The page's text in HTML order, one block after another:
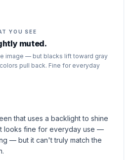
YOU SEE
muted.
image — but blacks lift toward gray
pull back. Fine for everyday
that uses a backlight to shine
looks fine for everyday use —
— but it can't truly match the